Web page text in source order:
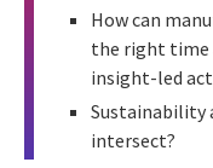
How can
the right time
insight-led
Sustainability
intersect?